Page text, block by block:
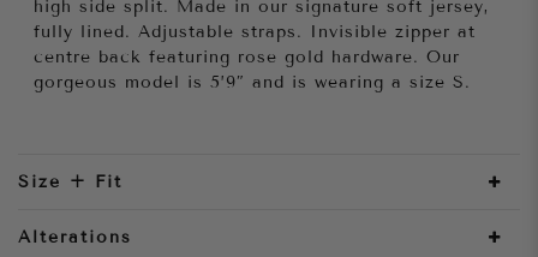
high side split. Made in our signature soft jersey,
fully lined. Adjustable straps. Invisible zipper at
centre back featuring rose gold hardware. Our
gorgeous model is 5’9″ and is wearing a size S.
Size + Fit
Alterations